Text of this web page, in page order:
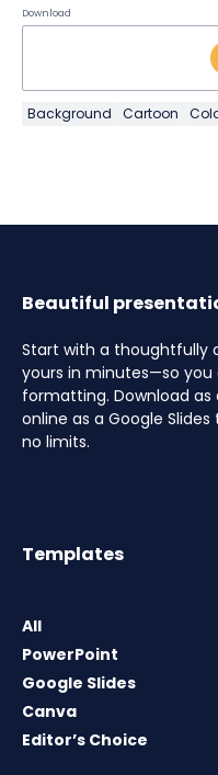
Download
Background Cartoon
Beautiful
Start with a thoughtfully
yours in minutes—so
formatting. Download as
online as a Google
no limits.
Templates
All
PowerPoint
Google Slides
Canva
Editor’s Choice